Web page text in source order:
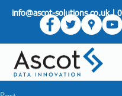
info@ascot-solutions.co.uk|